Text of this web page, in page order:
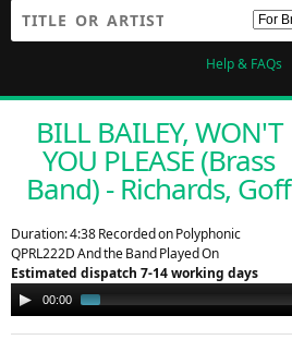
Help & FAQs
BILL BAILEY, WON'T
YOU PLEASE (Brass
Band) - Richards, Goff
Duration: 4:38 Recorded on Polyphonic
QPRL222D And the Band Played On
Estimated dispatch 7-14 working days
Audio
Player
00:00